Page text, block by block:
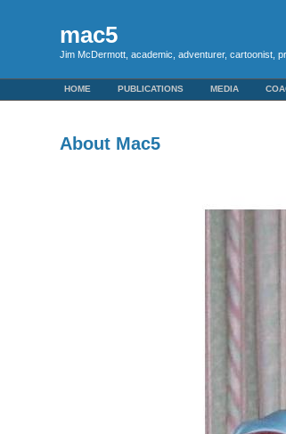
mac5
Jim McDermott, academic, adventurer, cartoonist,
HOME PUBLICATIONS MEDIA
About Mac5